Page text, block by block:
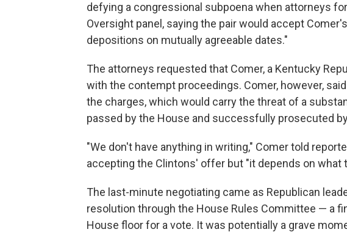
defying a congressional subpoena when attorneys
Oversight panel, saying the pair would accept
depositions on mutually agreeable dates."
The attorneys requested that Comer, a Kentucky
with the contempt proceedings. Comer, however,
the charges, which would carry the threat of a
passed by the House and successfully prosecuted
"We don't have anything in writing," Comer told
accepting the Clintons' offer but "it depends on what
The last-minute negotiating came as Republican
resolution through the House Rules Committee — a
House floor for a vote. It was potentially a grave